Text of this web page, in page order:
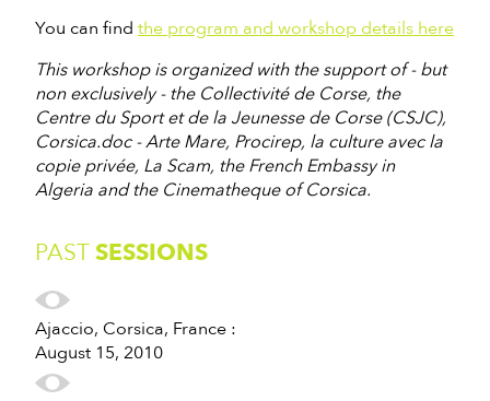
You can find the program and workshop details here
This workshop is organized with the support of - but
non exclusively - the Collectivité de Corse, the
Centre du Sport et de la Jeunesse de Corse (CSJC),
Corsica.doc - Arte Mare, Procirep, la culture avec la
copie privée, La Scam, the French Embassy in
Algeria and the Cinematheque of Corsica.
PASTSESSIONS
Ajaccio, Corsica, France :
August 15, 2010